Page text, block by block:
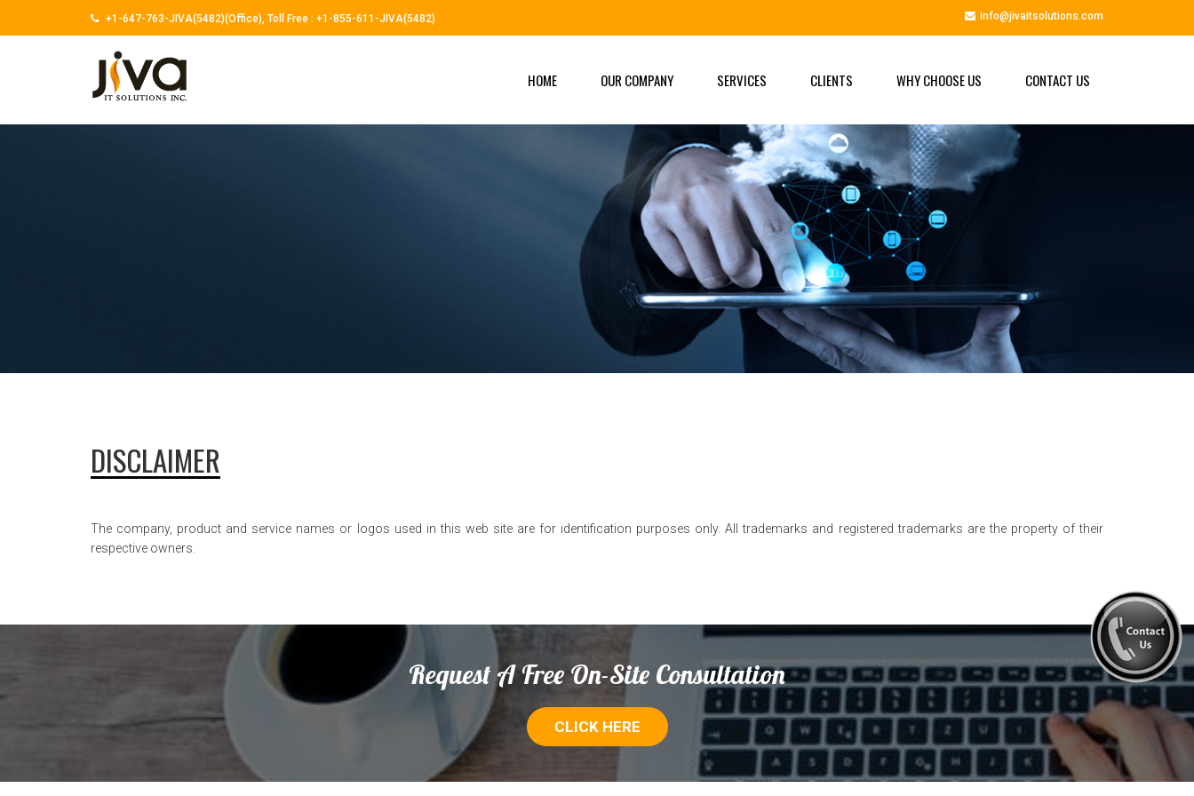
+1-647-763-JIVA(5482)(Office), Toll Free : +1-855-611-JIVA(5482) info@jivaitsolutions.com
HOME OUR COMPANY SERVICES CLIENTS WHY CHOOSE US CONTACT US
DISCLAIMER
The company, product and service names or logos used in this web site are for identification purposes only. All trademarks and registered trademarks are the property of their
respective owners.
Request A Free On-Site Consultation
CLICK HERE